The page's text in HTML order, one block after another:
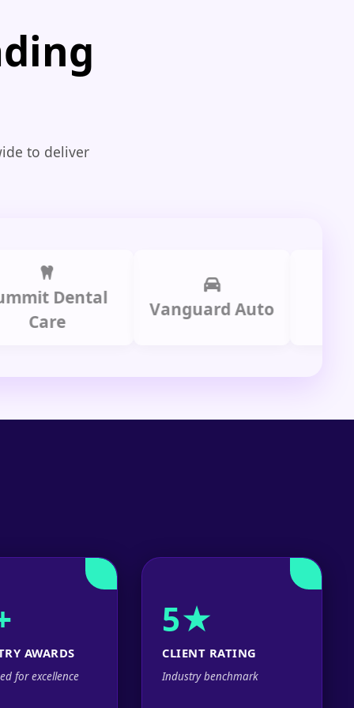
to deliver
Dental
Vanguard Auto
AWARDS
for excellence
5★
CLIENT RATING
Industry benchmark